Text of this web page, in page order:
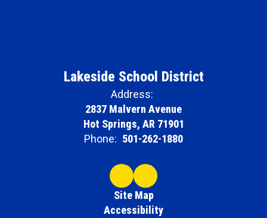
Lakeside School District
Address:
2837 Malvern Avenue
Hot Springs, AR 71901
Phone: 501-262-1880
Site Map
Accessibility